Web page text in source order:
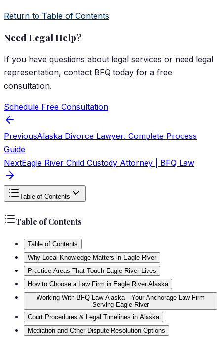
Return to Table of Contents
Need Legal Help?
If you have questions about legal services or need legal
representation, contact BFQ today for a free
consultation.
Schedule Free Consultation
PreviousAlaska Divorce Lawyer: Complete Process
Guide
NextEagle River Child Custody Attorney | BFQ Law
Table of Contents
Table of Contents
Table of Contents
Why Local Knowledge Matters in Eagle River
Practice Areas That Touch Eagle River Lives
How to Choose a Law Firm in Eagle River Alaska
Working With BFQ Law Alaska—Your Anchorage Law Firm
Serving Eagle River
Court Procedures & Legal Timelines in Alaska
Mediation and Other Dispute-Resolution Options